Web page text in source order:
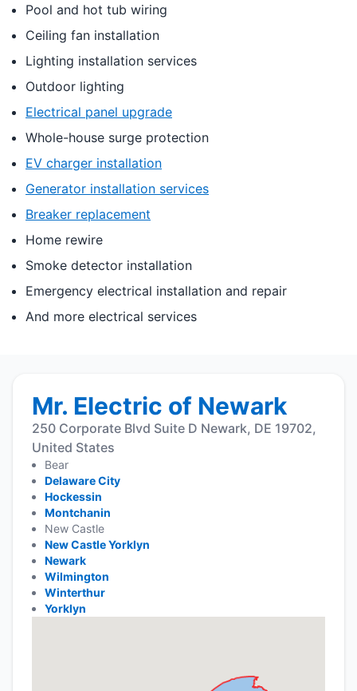
Pool and hot tub wiring
Ceiling fan installation
Lighting installation services
Outdoor lighting
Electrical panel upgrade
Whole-house surge protection
EV charger installation
Generator installation services
Breaker replacement
Home rewire
Smoke detector installation
Emergency electrical installation and repair
And more electrical services
Mr. Electric of Newark
250 Corporate Blvd Suite D Newark, DE 19702,
United States
Bear
Delaware City
Hockessin
Montchanin
New Castle
New Castle Yorklyn
Newark
Wilmington
Winterthur
Yorklyn